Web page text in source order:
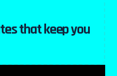
that keep you